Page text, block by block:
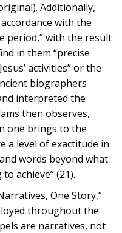
Additionally,
with the
period,” with the result
in them “precise
activities” or the
biographers
interpreted the
then observes,
one brings to the
a level of exactitude in
words beyond what
achieve” (21).
One Story,”
throughout the
are narratives, not